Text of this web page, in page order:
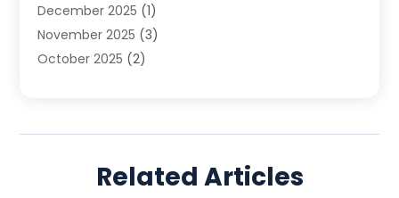
Lawyers And Law Firms
Legal(65)
Legal Services (50)
Personal Injury Attorney(9)
Real Estate Law(10)
December 2025 (1)
November 2025 (3)
October 2025 (2)
June 2025(3)
March 2025(5)
Related Articles